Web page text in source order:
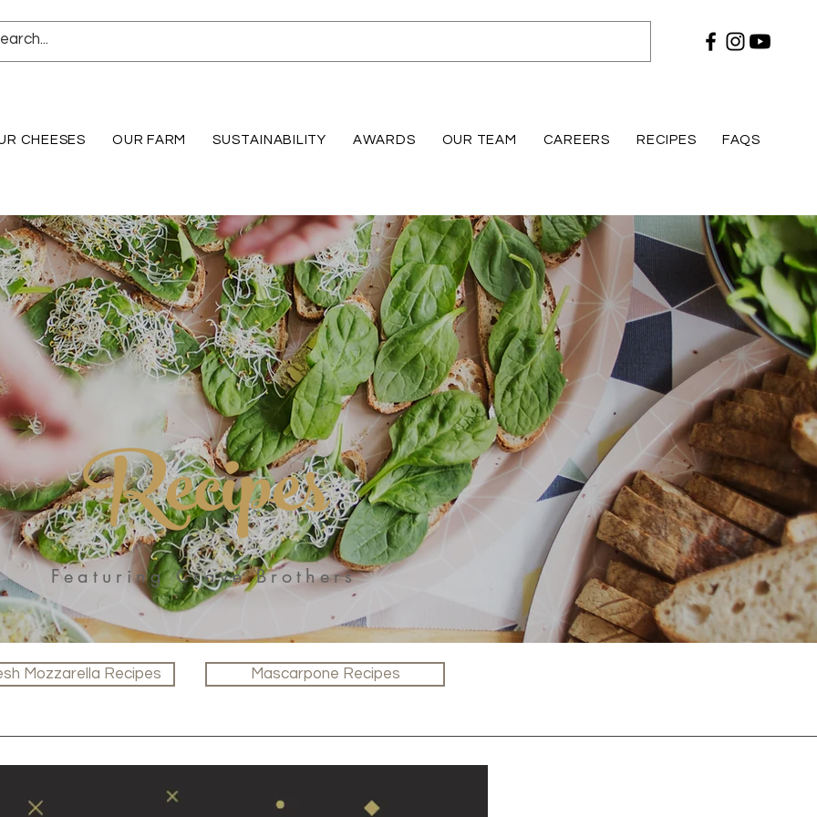
CHEESES OUR FARM SUSTAINABILITY AWARDS OUR TEAM CAREERS RECIPES FAQS
Recipes
Featuring Crave Brothers
Mozzarella Recipes Mascarpone Recipes